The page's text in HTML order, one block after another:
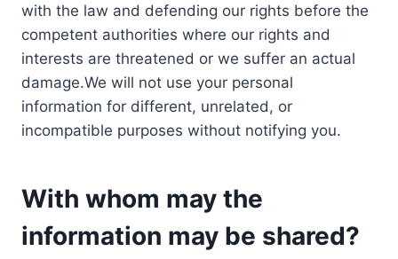
with the law and defending our rights before the
competent authorities where our rights and
interests are threatened or we suffer an actual
damage.We will not use your personal
information for different, unrelated, or
incompatible purposes without notifying you.
With whom may the
information may be shared?